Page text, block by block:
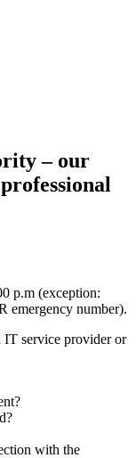
– our
p.m (exception:
emergency number).
IT service provider or
with the